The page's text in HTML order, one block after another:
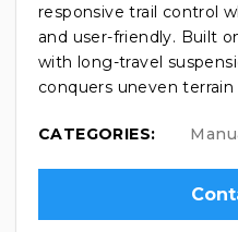
responsive trail control
and user-friendly. Built
with long-travel
conquers uneven
CATEGORIES: